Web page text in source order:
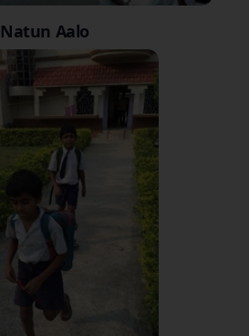
Natun Aalo